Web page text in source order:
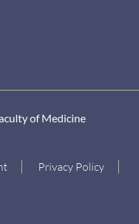
of Medicine
Privacy Policy